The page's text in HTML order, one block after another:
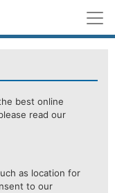
best online
read our
as location for
to our